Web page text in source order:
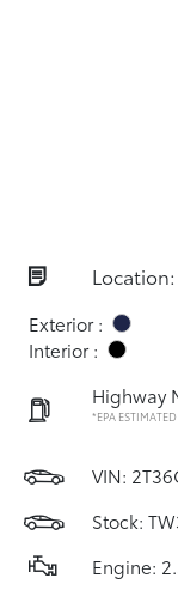
Exterior :
Interior :
Highway
*EPA ESTIMATED
VIN:
Stock:
Engine: